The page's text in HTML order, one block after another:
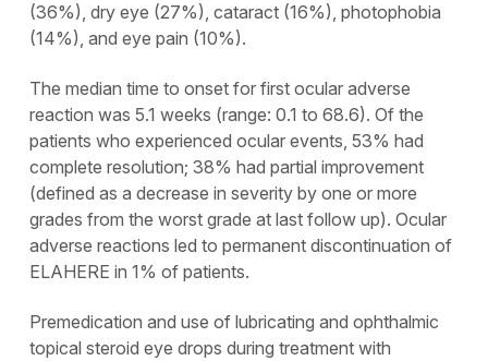
(36%), dry eye (27%), cataract (16%), photophobia
(14%), and eye pain (10%).
The median time to onset for first ocular adverse
reaction was 5.1 weeks (range: 0.1 to 68.6). Of the
patients who experienced ocular events, 53% had
complete resolution; 38% had partial improvement
(defined as a decrease in severity by one or more
grades from the worst grade at last follow up). Ocular
adverse reactions led to permanent discontinuation of
ELAHERE in 1% of patients.
Premedication and use of lubricating and ophthalmic
topical steroid eye drops during treatment with